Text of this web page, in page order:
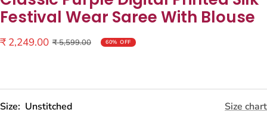
Festival Wear Saree With Blouse
Sale
₹ 2,249.00 Regular
₹ 5,599.00 60% OFF
Size: Unstitched Size chart